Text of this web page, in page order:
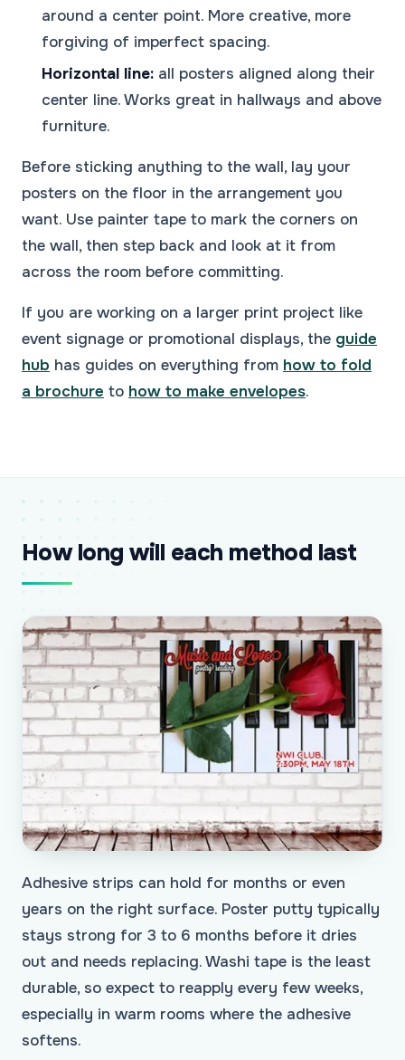
around a center point. More creative, more
forgiving of imperfect spacing.
Horizontal line: all posters aligned along their
center line. Works great in hallways and above
furniture.
Before sticking anything to the wall, lay your
posters on the floor in the arrangement you
want. Use painter tape to mark the corners on
the wall, then step back and look at it from
across the room before committing.
If you are working on a larger print project like
event signage or promotional displays, the guide
hub has guides on everything from how to fold
a brochure to how to make envelopes.
How long will each method last
Adhesive strips can hold for months or even
years on the right surface. Poster putty typically
stays strong for 3 to 6 months before it dries
out and needs replacing. Washi tape is the least
durable, so expect to reapply every few weeks,
especially in warm rooms where the adhesive
softens.